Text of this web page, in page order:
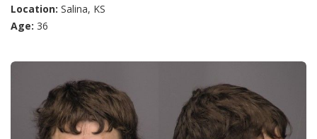
Location: Salina, KS
Age: 36